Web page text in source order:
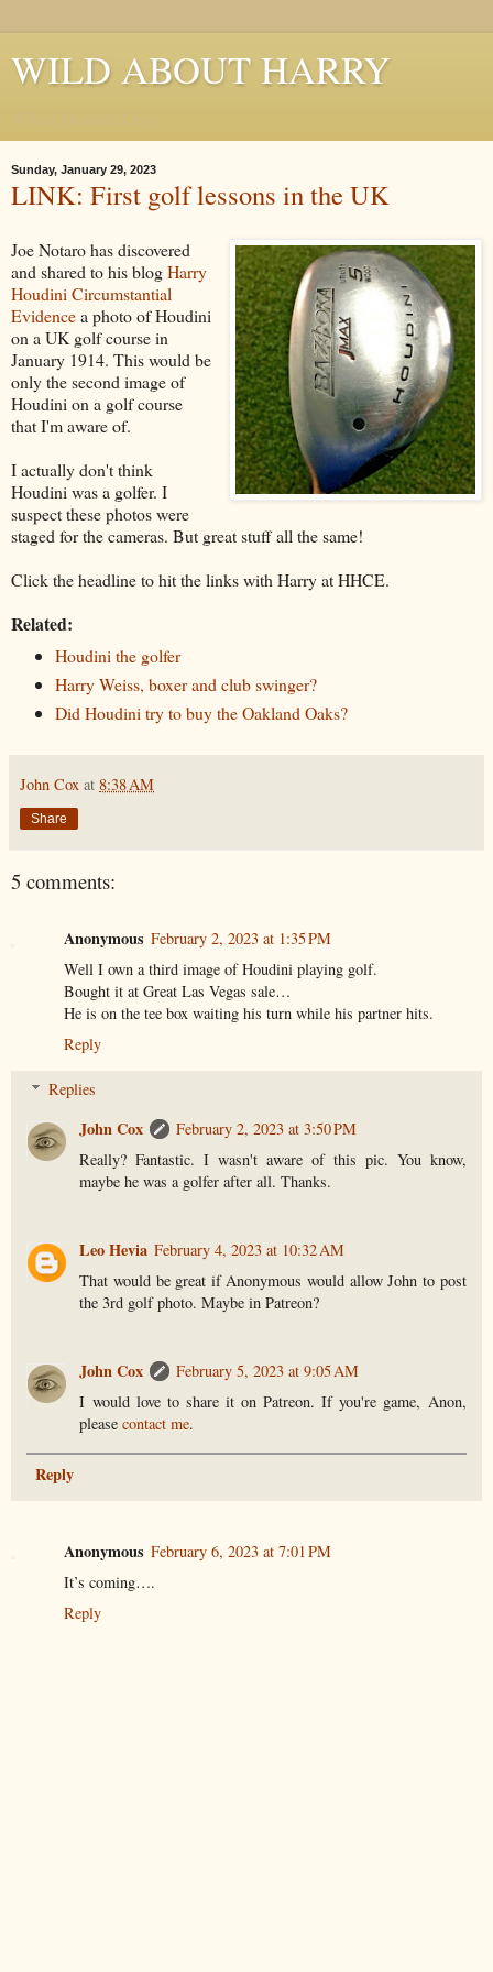
WILD ABOUT HARRY
Sunday, January 29, 2023
LINK: First golf lessons in the UK
Joe Notaro has discovered
and shared to his blogHarry
Houdini Circumstantial
Evidencea photo of Houdini
on a UK golf course in
January 1914. This would be
only the second image of
Houdini on a golf course
that I'm aware of.
I actually don't think
Houdini was a golfer. I
suspect these photos were
staged for the cameras. But great stuff all the same!
Click the headline to hit the links with Harry at HHCE.
Related:
Houdini the golfer
Harry Weiss, boxer and club swinger?
Did Houdini try to buy the Oakland Oaks?
John Cox at 8:38 AM
Share
5 comments:
Anonymous February 2, 2023 at 1:35 PM
Well I own a third image of Houdini playing golf.
Bought it at Great Las Vegas sale…
He is on the tee box waiting his turn while his partner hits.
Reply
Replies
John Cox
February 2, 2023 at 3:50 PM
Really? Fantastic. I wasn't aware of this pic. You know,
maybe he was a golfer after all. Thanks.
Leo Hevia February 4, 2023 at 10:32 AM
That would be great if Anonymous would allow John to post
the 3rd golf photo. Maybe in Patreon?
John Cox
February 5, 2023 at 9:05 AM
I would love to share it on Patreon. If you're game, Anon,
pleasecontact me.
Reply
Anonymous February 6, 2023 at 7:01 PM
It’s coming….
Reply